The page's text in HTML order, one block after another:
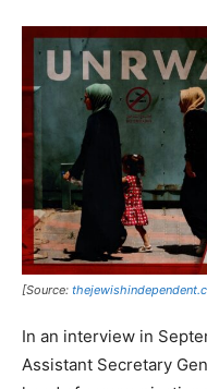
[Source:
In an interview in
Assistant Secretary